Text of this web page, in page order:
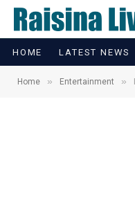
HOME LATEST NEWS
Home » Entertainment »